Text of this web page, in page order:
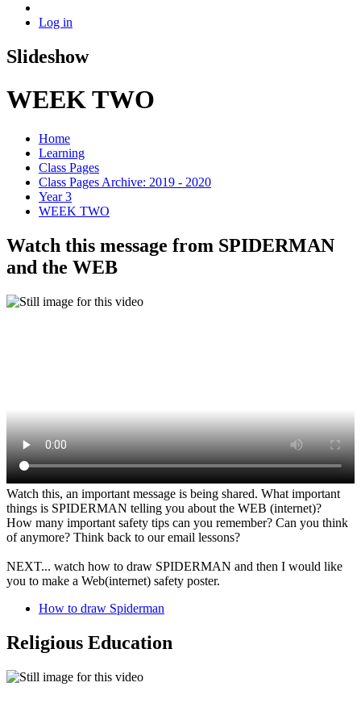
Log in
Slideshow
WEEK TWO
Home
Learning
Class Pages
Class Pages Archive: 2019 - 2020
Year 3
WEEK TWO
Watch this message from SPIDERMAN
and the WEB
Watch this, an important message is being shared. What important
things is SPIDERMAN telling you about the WEB (internet)?
How many important safety tips can you remember? Can you think
of anymore? Think back to our email lessons?
NEXT... watch how to draw SPIDERMAN and then I would like
you to make a Web(internet) safety poster.
How to draw Spiderman
Religious Education